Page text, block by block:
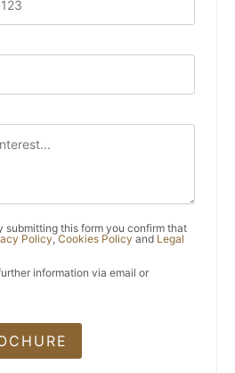
submitting this form you confirm that
Policy,Cookies Policy and Legal
information via email or